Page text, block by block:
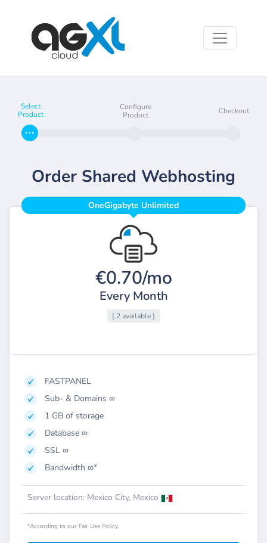
Select
Product
Configure
Product
Checkout
Order Shared Webhosting
OneGigabyte Unlimited
€0.70/mo
Every Month
[ 2 available ]
FASTPANEL
Sub- & Domains ∞
1 GB of storage
Database ∞
SSL ∞
Bandwidth ∞*
Server location: Mexico City, Mexico
*According to our Fair Use Policy.